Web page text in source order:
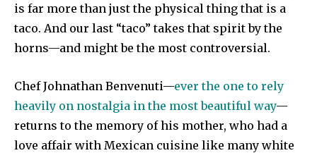
is far more than just the physical thing that is a
taco. And our last “taco” takes that spirit by the
horns—and might be the most controversial.
Chef Johnathan Benvenuti—ever the one to rely
heavily on nostalgia in the most beautiful way—
returns to the memory of his mother, who had a
love affair with Mexican cuisine like many white